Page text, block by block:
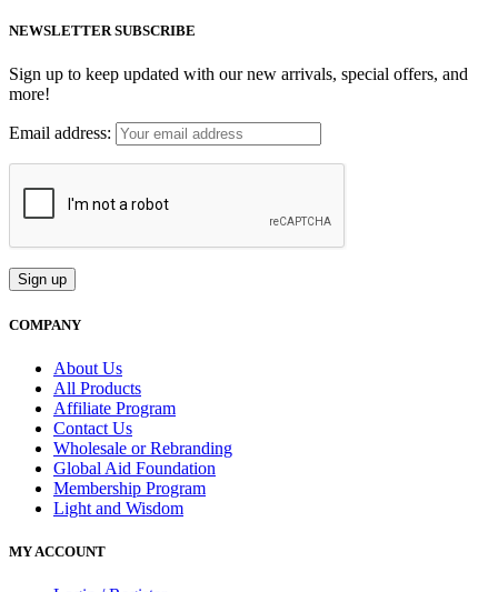
NEWSLETTER SUBSCRIBE
Sign up to keep updated with our new arrivals, special offers, and
more!
Email address:
COMPANY
About Us
All Products
Affiliate Program
Contact Us
Wholesale or Rebranding
Global Aid Foundation
Membership Program
Light and Wisdom
MY ACCOUNT